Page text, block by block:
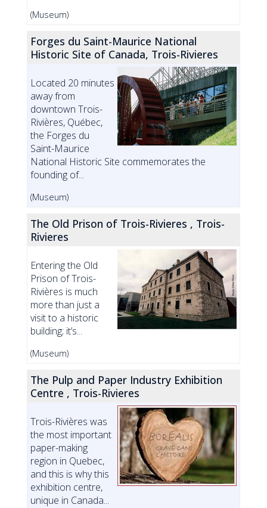
(Museum)
Forges du Saint-Maurice National
Historic Site of Canada, Trois-Rivieres
Located 20 minutes
away from
downtown Trois-
Rivières, Québec,
the Forges du
Saint-Maurice
National Historic Site commemorates the
founding of...
(Museum)
The Old Prison of Trois-Rivieres , Trois-
Rivieres
Entering the Old
Prison of Trois-
Rivières is much
more than just a
visit to a historic
building; it’s...
(Museum)
The Pulp and Paper Industry Exhibition
Centre , Trois-Rivieres
Trois-Rivières was
the most important
paper-making
region in Quebec,
and this is why this
exhibition centre,
unique in Canada...